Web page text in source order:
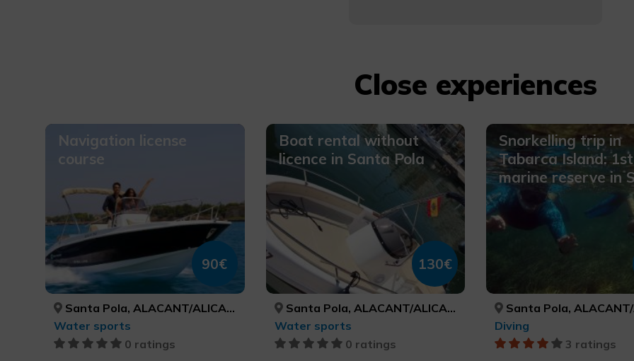
Close experiences
Navigation license
course
90€
Santa Pola, ALACANT/ALICANTE
Water sports
0 ratings
Boat rental without
licence in Santa Pola
130€
Santa Pola, ALACANT/ALICANTE
Water sports
0 ratings
Snorkelling trip in
Tabarca Island: 1st
marine reserve in
Santa Pola, ALACANT/
Diving
3 ratings